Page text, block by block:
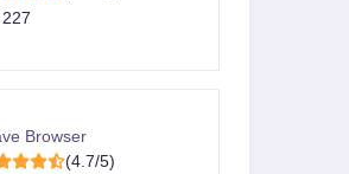
227
Browser
(4.7/5)